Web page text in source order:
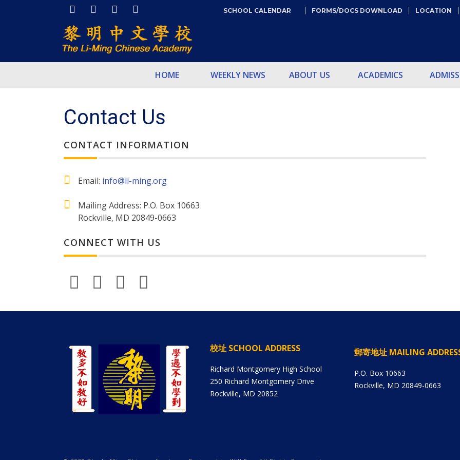
SCHOOL CALENDAR FORMS/DOCS DOWNLOAD LOCATION
HOME WEEKLY NEWS ABOUT US ACADEMICS
Contact Us
CONTACT INFORMATION
Email: info@li-ming.org
Mailing Address: P.O. Box 10663
Rockville, MD 20849-0663
CONNECT WITH US
校址 SCHOOL ADDRESS
Richard Montgomery High School
250 Richard Montgomery Drive
Rockville, MD 20852
郵寄地址 MAILING
P.O. Box 10663
Rockville, MD 20849-0663